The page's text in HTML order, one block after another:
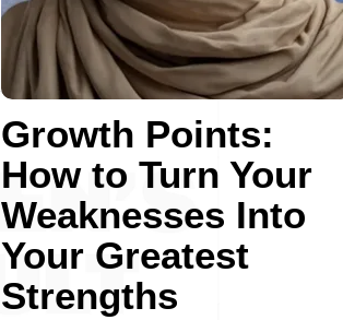
Growth Points:
How to Turn Your
Weaknesses Into
Your Greatest
Strengths